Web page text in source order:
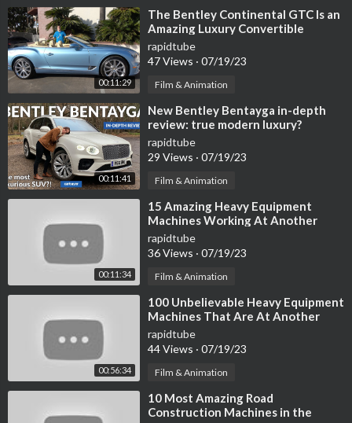
00:11:29
⁣The Bentley Continental GTC Is an
Amazing Luxury Convertible
rapidtube
47 Views · 07/19/23
Film & Animation
00:11:41
⁣New Bentley Bentayga in-depth
review: true modern luxury?
rapidtube
29 Views · 07/19/23
Film & Animation
00:11:34
⁣15 Amazing Heavy Equipment
Machines Working At Another
Level ▶ 02
rapidtube
36 Views · 07/19/23
Film & Animation
00:56:34
⁣100 Unbelievable Heavy Equipment
Machines That Are At Another
Level ►
rapidtube
44 Views · 07/19/23
Film & Animation
⁣10 Most Amazing Road
Construction Machines in the